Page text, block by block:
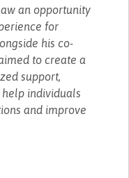
an opportunity
for
his co-
to create a
support,
individuals
and improve